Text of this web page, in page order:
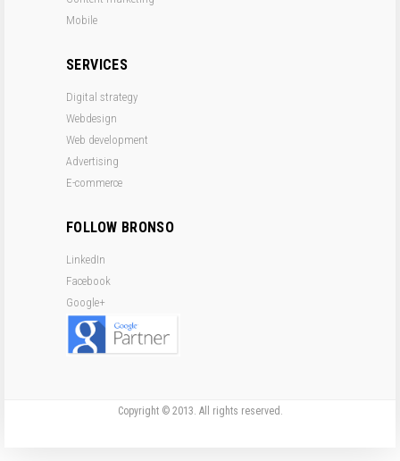
Mobile
SERVICES
Digital strategy
Webdesign
Web development
Advertising
E-commerce
FOLLOW BRONSO
LinkedIn
Facebook
Google+
Copyright © 2013. All rights reserved.